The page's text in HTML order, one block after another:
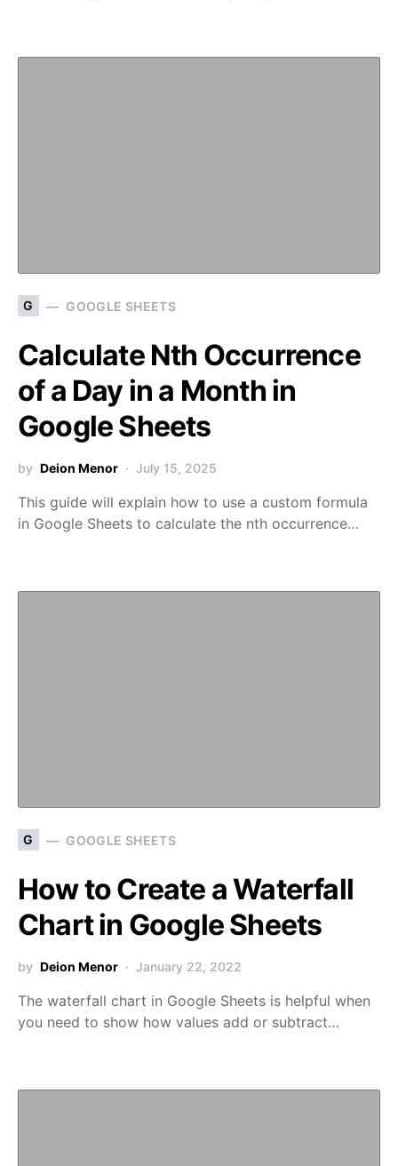
G GOOGLE SHEETS
Calculate Nth Occurrence
of a Day in a Month in
Google Sheets
by Deion Menor July 15, 2025
This guide will explain how to use a custom formula
in Google Sheets to calculate the nth occurrence…
G GOOGLE SHEETS
How to Create a Waterfall
Chart in Google Sheets
by Deion Menor January 22, 2022
The waterfall chart in Google Sheets is helpful when
you need to show how values add or subtract…